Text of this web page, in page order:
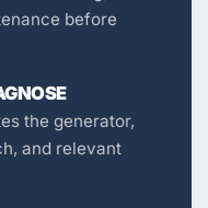
before
the generator,
and relevant